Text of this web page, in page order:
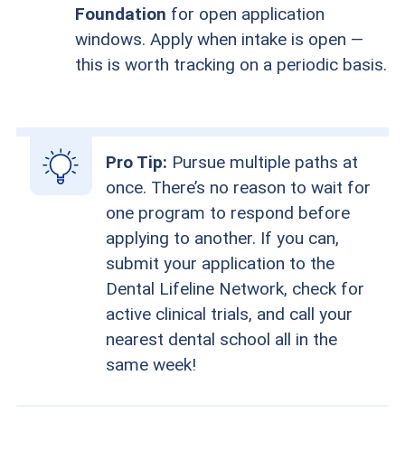
Foundation for open application
windows. Apply when intake is open —
this is worth tracking on a periodic basis.
Pro Tip: Pursue multiple paths at
once. There’s no reason to wait for
one program to respond before
applying to another. If you can,
submit your application to the
Dental Lifeline Network, check for
active clinical trials, and call your
nearest dental school all in the
same week!